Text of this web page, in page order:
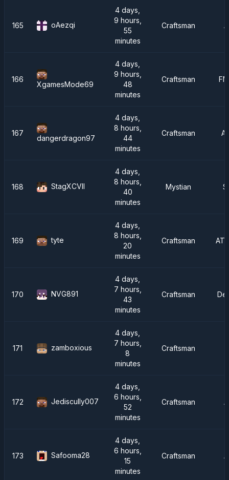
165 oAezqi
4 days,
9 hours,
55
minutes
Craftsman
166
XgamesMode69
4 days,
9 hours,
48
minutes
Craftsman
167
dangerdragon97
4 days,
8 hours,
44
minutes
Craftsman
168 StagXCVII
4 days,
8 hours,
40
minutes
Mystian
169 tyte
4 days,
8 hours,
20
minutes
Craftsman
170 NVG891
4 days,
7 hours,
43
minutes
Craftsman
171 zamboxious
4 days,
7 hours,
8
minutes
Craftsman
172 Jediscully007
4 days,
6 hours,
52
minutes
Craftsman
173 Safooma28
4 days,
6 hours,
15
minutes
Craftsman